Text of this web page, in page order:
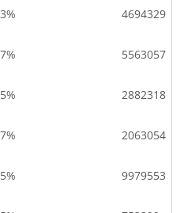
4694329
5563057
2882318
2063054
9979553